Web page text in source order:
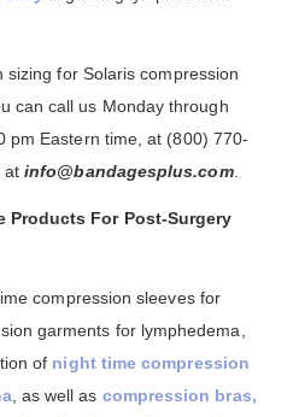
sizing for Solaris compression
can call us Monday through
pm Eastern time, at (800) 770-
atinfo@bandagesplus.com.
Products For Post-Surgery
compression sleeves for
garments for lymphedema,
of night time compression
, as well as compression bras,